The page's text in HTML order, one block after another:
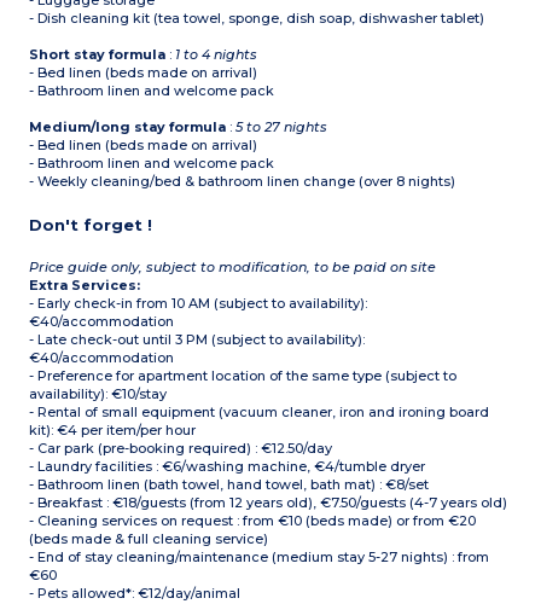
- Dish cleaning kit (tea towel, sponge, dish soap, dishwasher tablet)
Short stay formula : 1 to 4 nights
- Bed linen (beds made on arrival)
- Bathroom linen and welcome pack
Medium/long stay formula :5 to 27 nights
- Bed linen (beds made on arrival)
- Bathroom linen and welcome pack
- Weekly cleaning/bed & bathroom linen change (over 8 nights)
Don't forget !
Price guide only, subject to modification, to be paid on site
Extra Services:
- Early check-in from 10 AM (subject to availability):
€40/accommodation
- Late check-out until 3 PM (subject to availability):
€40/accommodation
- Preference for apartment location of the same type (subject to
availability): €10/stay
- Rental of small equipment (vacuum cleaner, iron and ironing board
kit): €4 per item/per hour
- Car park (pre-booking required) : €12.50/day
- Laundry facilities : €6/washing machine, €4/tumble dryer
- Bathroom linen (bath towel, hand towel, bath mat) : €8/set
- Breakfast : €18/guests (from 12 years old), €7.50/guests (4-7 years old)
- Cleaning services on request : from €10 (beds made) or from €20
(beds made & full cleaning service)
- End of stay cleaning/maintenance (medium stay 5-27 nights) : from
€60
- Pets allowed*: €12/day/animal